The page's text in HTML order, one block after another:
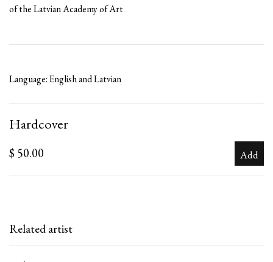
of the Latvian Academy of Art
Language: English and Latvian
Hardcover
$ 50.00 Add
Related artist